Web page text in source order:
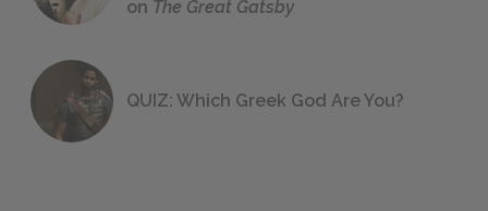
on The Great Gatsby
QUIZ: Which Greek God Are You?